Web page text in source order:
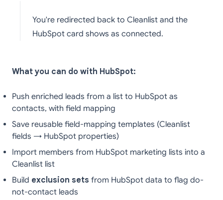
You're redirected back to Cleanlist and the
HubSpot card shows as connected.
What you can do with HubSpot:
Push enriched leads from a list to HubSpot as
contacts, with field mapping
Save reusable field-mapping templates (Cleanlist
fields → HubSpot properties)
Import members from HubSpot marketing lists into a
Cleanlist list
Build exclusion sets from HubSpot data to flag do-
not-contact leads